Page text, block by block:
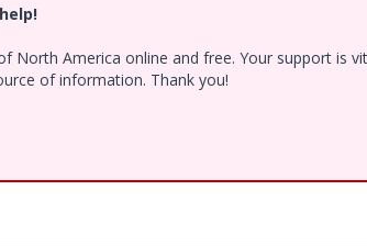
America online and free. Your support is
of information. Thank you!